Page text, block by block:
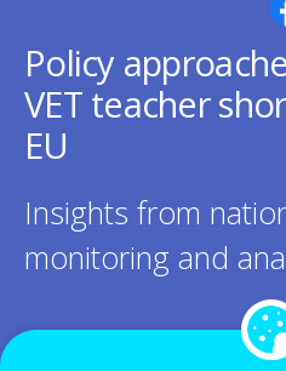
Policy
VET teacher
EU
Insights from
monitoring and